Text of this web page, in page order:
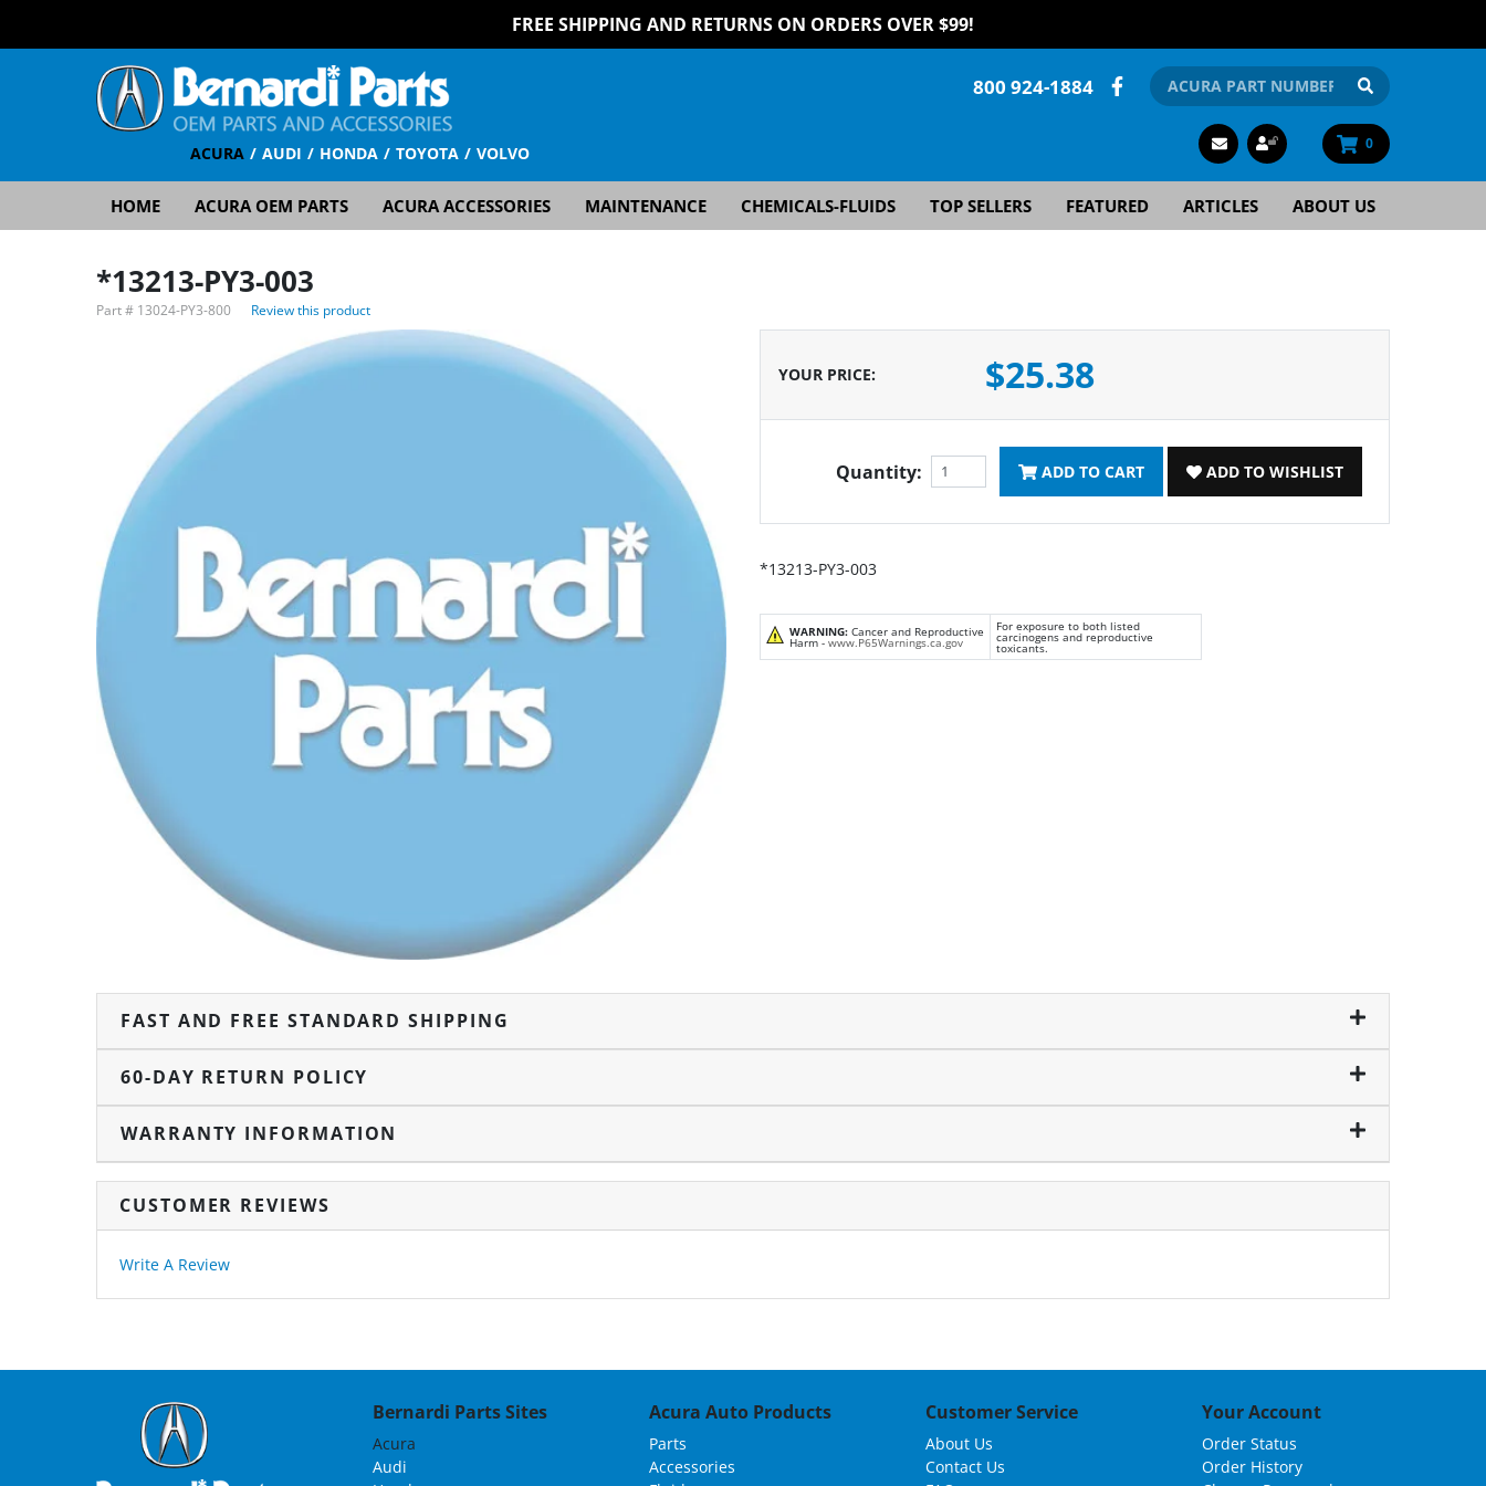
FREE SHIPPING AND RETURNS ON ORDERS OVER $99!
ACURA AUDI HONDA TOYOTA VOLVO
800 924-1884
0
HOME ACURA OEM PARTS ACURA ACCESSORIES MAINTENANCE CHEMICALS-FLUIDS TOP SELLERS FEATURED ARTICLES ABOUT US
*13213-PY3-003
Part # 13024-PY3-800 Review this product
YOUR PRICE: $25.38
Quantity: ADD TO CART ADD TO WISHLIST
*13213-PY3-003
WARNING: Cancer and Reproductive
Harm - www.P65Warnings.ca.gov
For exposure to both listed
carcinogens and reproductive
toxicants.
FAST AND FREE STANDARD SHIPPING
60-DAY RETURN POLICY
WARRANTY INFORMATION
CUSTOMER REVIEWS
Write A Review
Bernardi Parts Sites
Acura
Audi
Acura Auto Products
Parts
Accessories
Customer Service
About Us
Contact Us
Your Account
Order Status
Order History